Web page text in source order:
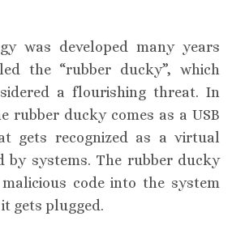
was developed many years
the “rubber ducky”, which
a flourishing threat. In
rubber ducky comes as a USB
gets recognized as a virtual
by systems. The rubber ducky
code into the system
gets plugged.